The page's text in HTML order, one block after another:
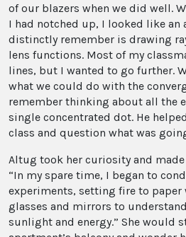
of our blazers when we did well.
I had notched up, I looked like an
distinctly remember is drawing
lens functions. Most of my
lines, but I wanted to go further.
what we could do with the
remember thinking about all the
single concentrated dot. He
class and question what was
Altug took her curiosity and
“In my spare time, I began to
experiments, setting fire to
glasses and mirrors to
sunlight and energy.” She would